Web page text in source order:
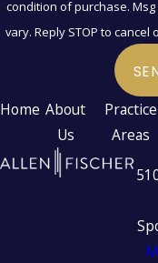
condition of purchase.
vary. Reply STOP to cancel
Home About
Us
Practice
Areas